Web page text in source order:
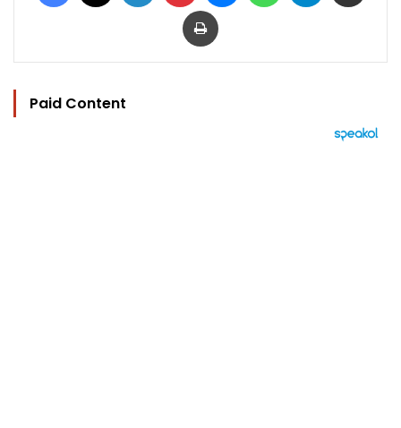
Print
Paid Content